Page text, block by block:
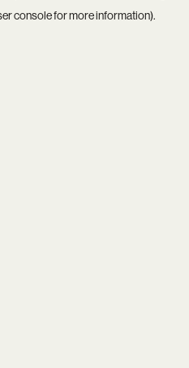
consolefor more information).